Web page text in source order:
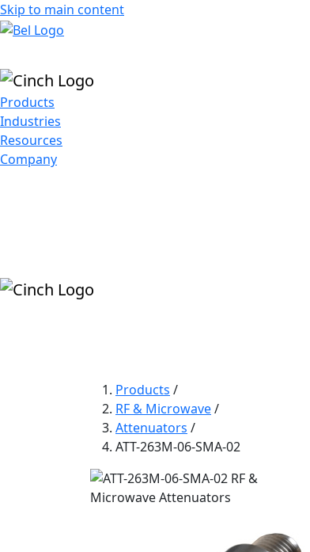
Skip to main content
Products
Industries
Resources
Company
Products /
RF & Microwave/
Attenuators /
ATT-263M-06-SMA-02